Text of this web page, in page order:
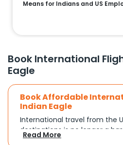
Means for Indians and US
Book International
Eagle
Book Affordable
Indian Eagle
International travel from the
destinations is no longer a
Whether you're traveling for a
Read More